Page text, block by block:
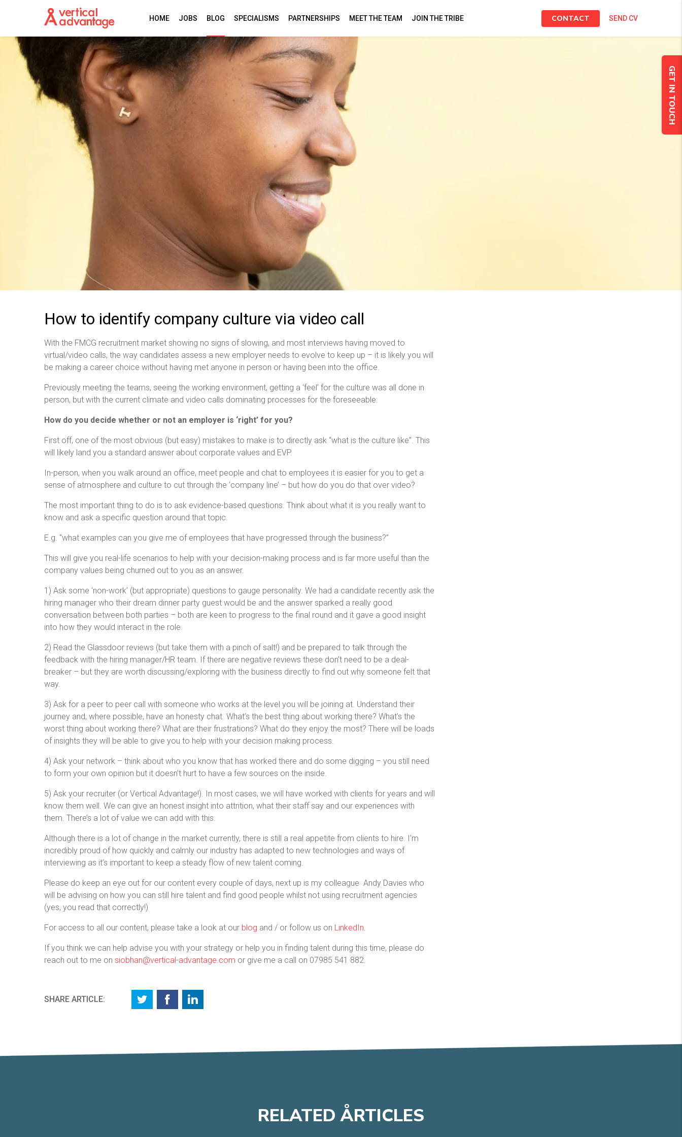
HOME JOBS BLOG SPECIALISMS PARTNERSHIPS MEET THE TEAM JOIN THE TRIBE CONTACT SEND CV
GET IN TOUCH
How to identify company culture via video call
With the FMCG recruitment market showing no signs of slowing, and most interviews having moved to
virtual/video calls, the way candidates assess a new employer needs to evolve to keep up – it is likely you will
be making a career choice without having met anyone in person or having been into the office.
Previously meeting the teams, seeing the working environment, getting a ‘feel’ for the culture was all done in
person, but with the current climate and video calls dominating processes for the foreseeable:
How do you decide whether or not an employer is ‘right’ for you?
First off, one of the most obvious (but easy) mistakes to make is to directly ask “what is the culture like”. This
will likely land you a standard answer about corporate values and EVP.
In-person, when you walk around an office, meet people and chat to employees it is easier for you to get a
sense of atmosphere and culture to cut through the ‘company line’ – but how do you do that over video?
The most important thing to do is to ask evidence-based questions. Think about what it is you really want to
know and ask a specific question around that topic.
E.g. “what examples can you give me of employees that have progressed through the business?”
This will give you real-life scenarios to help with your decision-making process and is far more useful than the
company values being churned out to you as an answer.
1) Ask some ‘non-work’ (but appropriate) questions to gauge personality. We had a candidate recently ask the
hiring manager who their dream dinner party guest would be and the answer sparked a really good
conversation between both parties – both are keen to progress to the final round and it gave a good insight
into how they would interact in the role.
2) Read the Glassdoor reviews (but take them with a pinch of salt!) and be prepared to talk through the
feedback with the hiring manager/HR team. If there are negative reviews these don’t need to be a deal-
breaker – but they are worth discussing/exploring with the business directly to find out why someone felt that
way.
3) Ask for a peer to peer call with someone who works at the level you will be joining at. Understand their
journey and, where possible, have an honesty chat. What’s the best thing about working there? What’s the
worst thing about working there? What are their frustrations? What do they enjoy the most? There will be loads
of insights they will be able to give you to help with your decision making process.
4) Ask your network – think about who you know that has worked there and do some digging – you still need
to form your own opinion but it doesn’t hurt to have a few sources on the inside.
5) Ask your recruiter (or Vertical Advantage!). In most cases, we will have worked with clients for years and will
know them well. We can give an honest insight into attrition, what their staff say and our experiences with
them. There’s a lot of value we can add with this.
Although there is a lot of change in the market currently, there is still a real appetite from clients to hire. I’m
incredibly proud of how quickly and calmly our industry has adapted to new technologies and ways of
interviewing as it’s important to keep a steady flow of new talent coming.
Please do keep an eye out for our content every couple of days, next up is my colleague Andy Davies who
will be advising on how you can still hire talent and find good people whilst not using recruitment agencies
(yes, you read that correctly!)
For access to all our content, please take a look at our blog and / or follow us on LinkedIn.
If you think we can help advise you with your strategy or help you in finding talent during this time, please do
reach out to me on siobhan@vertical-advantage.com or give me a call on 07985 541 882.
SHARE ARTICLE:
RELATEDARTICLES